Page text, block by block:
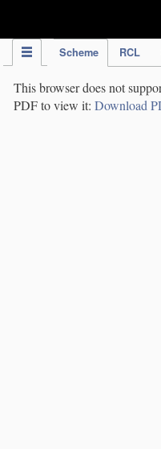
Scheme RCL
This browser does not
PDF to view it: Download